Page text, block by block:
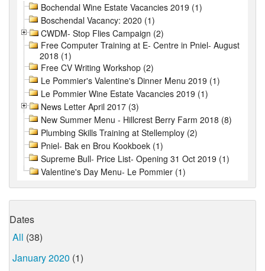
Bochendal Wine Estate Vacancies 2019 (1)
Boschendal Vacancy: 2020 (1)
CWDM- Stop Flies Campaign (2)
Free Computer Training at E- Centre in Pniel- August
2018 (1)
Free CV Writing Workshop (2)
Le Pommier's Valentine's Dinner Menu 2019 (1)
Le Pommier Wine Estate Vacancies 2019 (1)
News Letter April 2017 (3)
New Summer Menu - Hillcrest Berry Farm 2018 (8)
Plumbing Skills Training at Stellemploy (2)
Pniel- Bak en Brou Kookboek (1)
Supreme Bull- Price List- Opening 31 Oct 2019 (1)
Valentine's Day Menu- Le Pommier (1)
Dates
All (38)
January 2020 (1)